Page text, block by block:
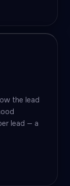
the lead
lead — a